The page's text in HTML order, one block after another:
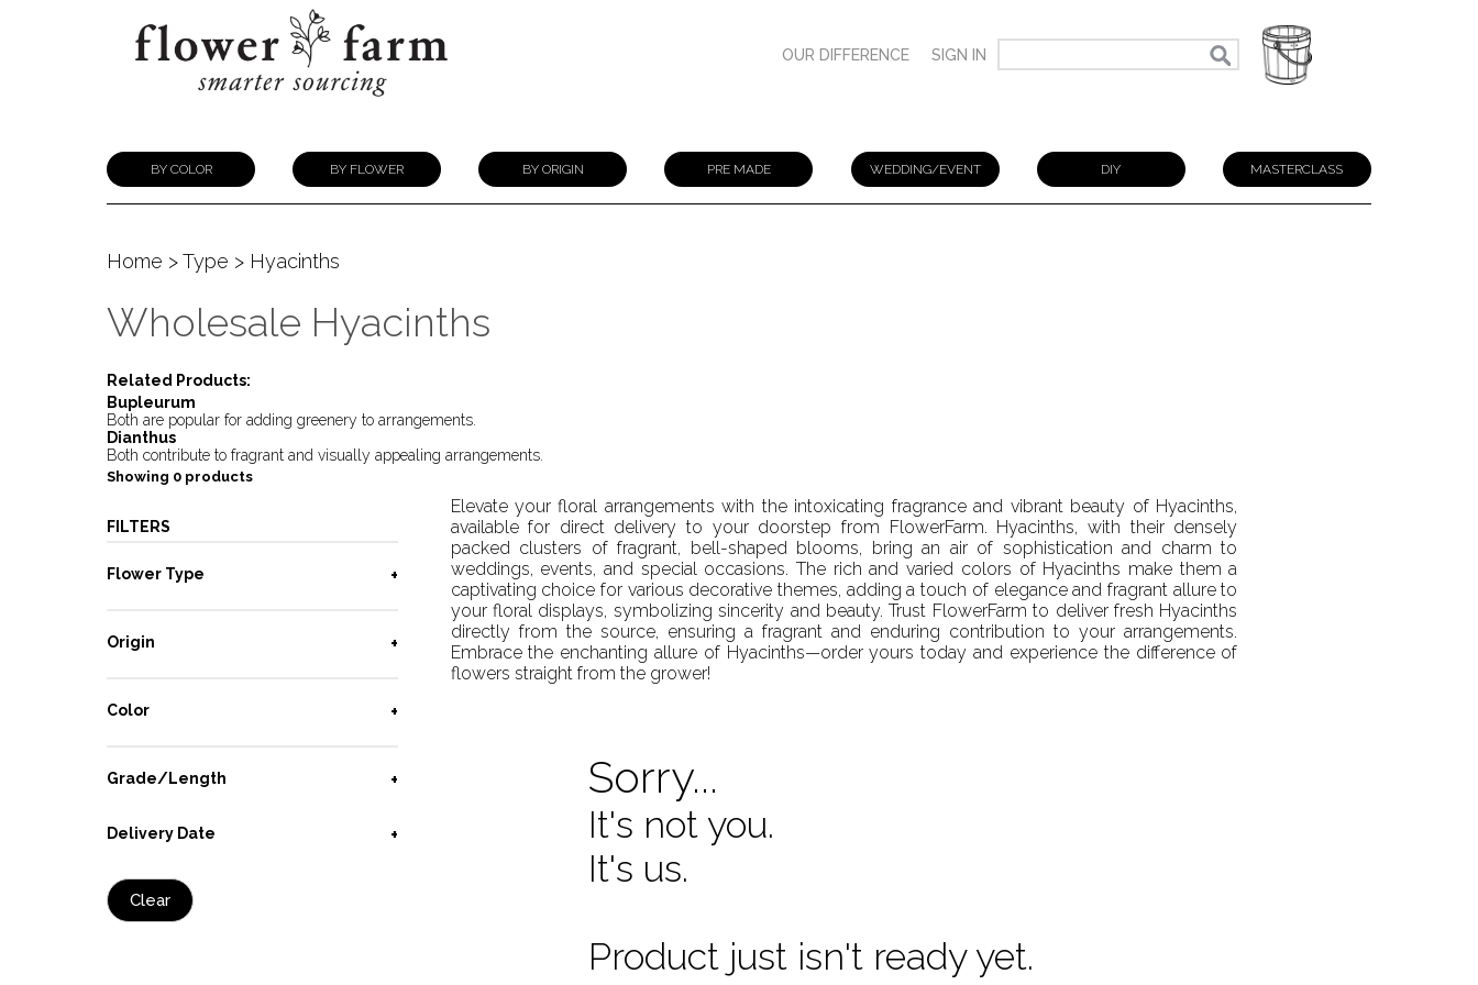
OUR DIFFERENCE SIGN IN
BY COLOR BY FLOWER BY ORIGIN PRE MADE WEDDING/EVENT DIY MASTERCLASS
Home >Type > Hyacinths
Wholesale Hyacinths
Related Products:
Bupleurum
Both are popular for adding greenery to arrangements.
Dianthus
Both contribute to fragrant and visually appealing arrangements.
Showing 0 products
FILTERS
Flower Type
Origin
Color
Grade/Length
Delivery Date
Clear
Elevate your floral arrangements with the intoxicating fragrance and vibrant beauty of Hyacinths,
available for direct delivery to your doorstep from FlowerFarm. Hyacinths, with their densely
packed clusters of fragrant, bell-shaped blooms, bring an air of sophistication and charm to
weddings, events, and special occasions. The rich and varied colors of Hyacinths make them a
captivating choice for various decorative themes, adding a touch of elegance and fragrant allure to
your floral displays, symbolizing sincerity and beauty. Trust FlowerFarm to deliver fresh Hyacinths
directly from the source, ensuring a fragrant and enduring contribution to your arrangements.
Embrace the enchanting allure of Hyacinths—order yours today and experience the difference of
flowers straight from the grower!
Sorry...
It's not you.
It's us.
Product just isn't ready yet.